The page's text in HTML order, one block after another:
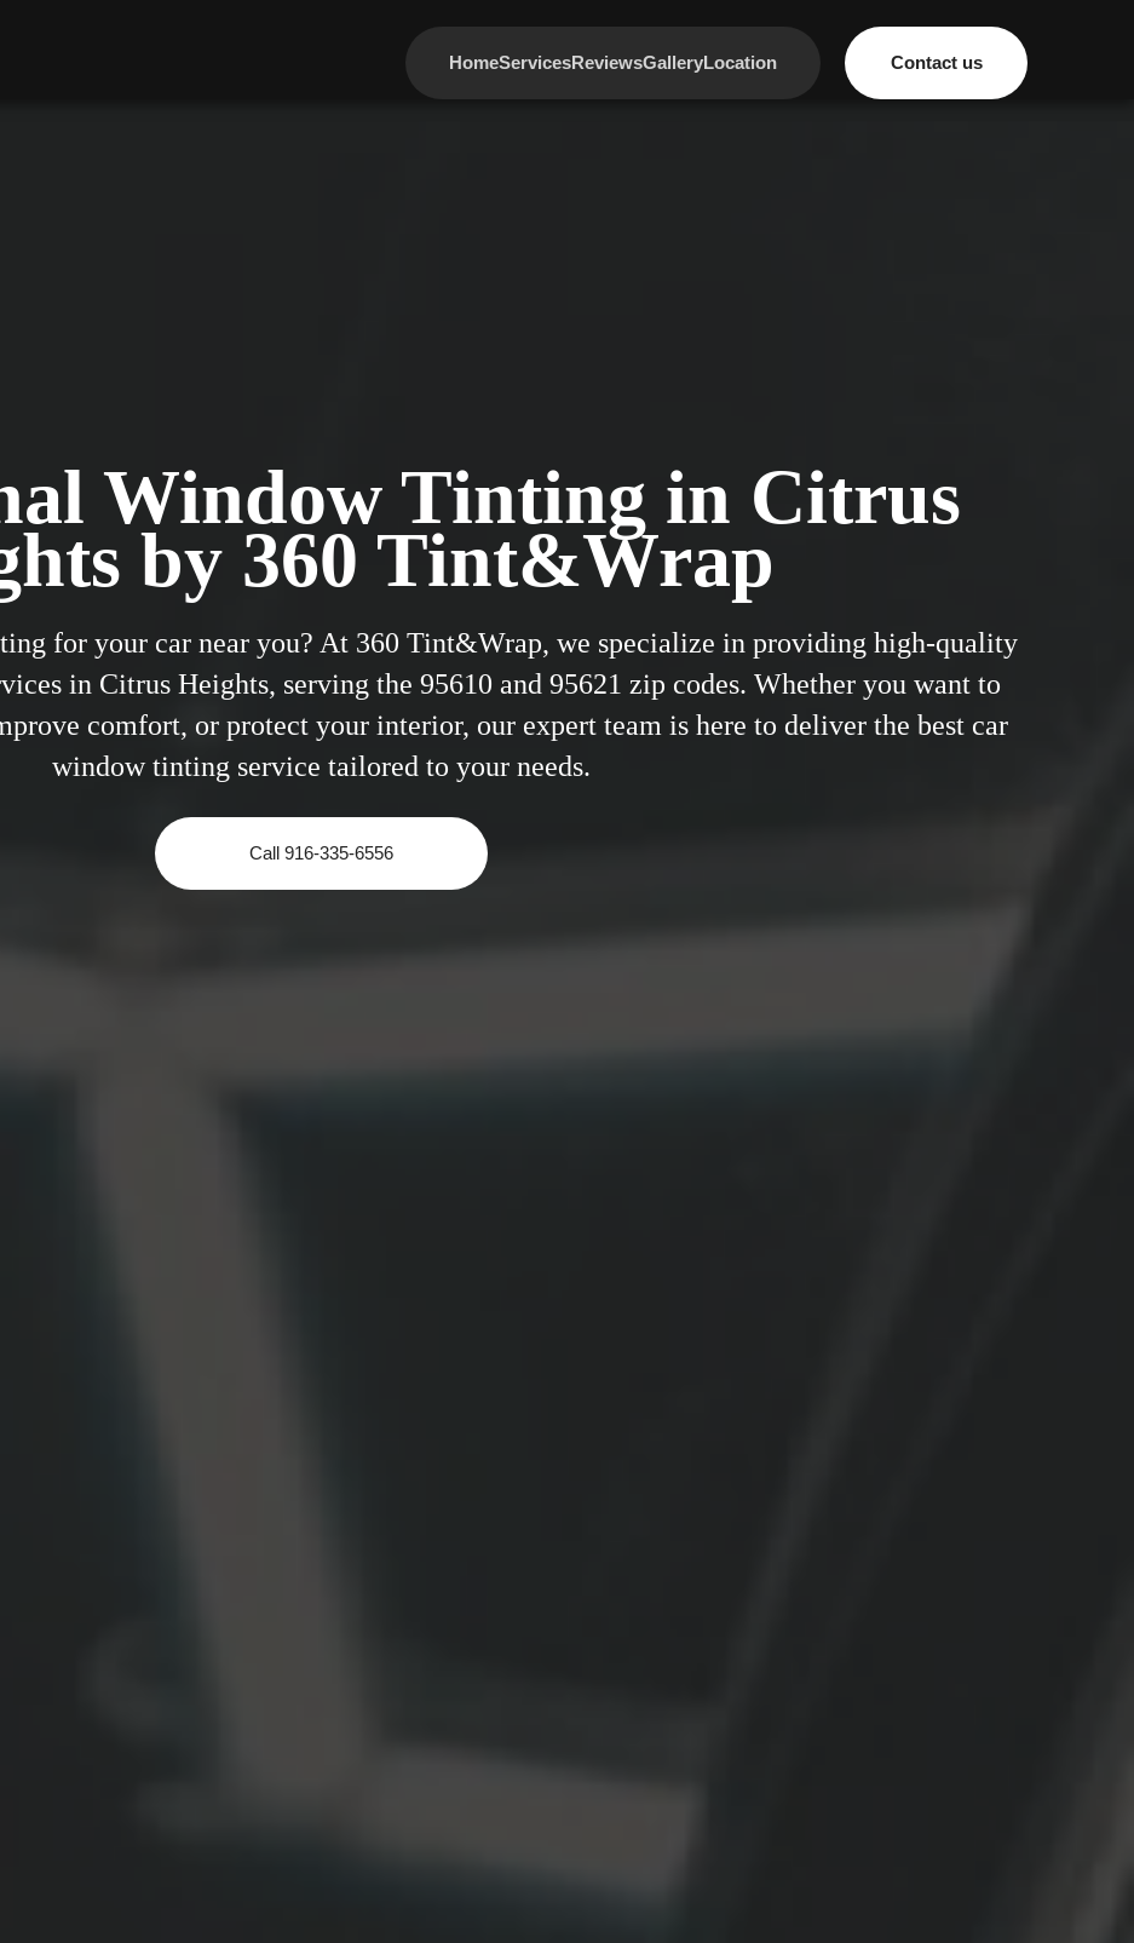
HomeServicesReviewsGalleryLocation Contact us
Window Tinting in Citrus
by 360 Tint&Wrap
for your car near you? At 360 Tint&Wrap, we specialize in providing high-quality
in Citrus Heights, serving the 95610 and 95621 zip codes. Whether you want to
comfort, or protect your interior, our expert team is here to deliver the best car
window tinting service tailored to your needs.
Call 916-335-6556